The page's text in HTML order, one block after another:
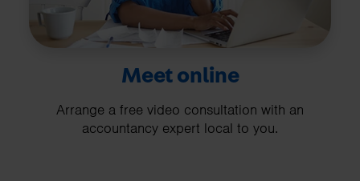
Meet online
Arrange a free video consultation with an
accountancy expert local to you.